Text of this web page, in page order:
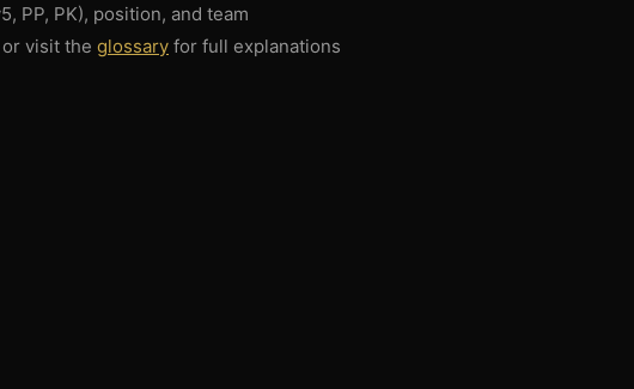
PP, PK), position, and team
visit the glossary for full explanations